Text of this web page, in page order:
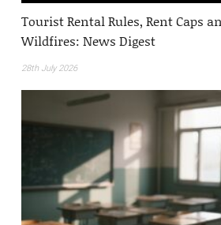
Tourist Rental Rules, Rent Caps
Wildfires: News Digest
28th July 2026